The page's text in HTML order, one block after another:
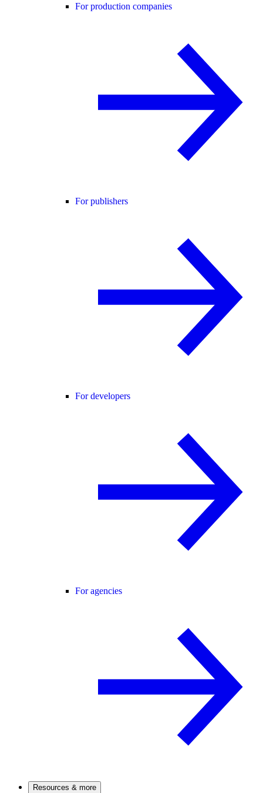
For production companies
For publishers
For developers
For agencies
Resources & more